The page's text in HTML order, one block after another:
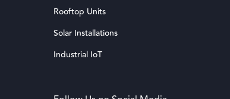
Rooftop Units
Solar Installations
Industrial IoT